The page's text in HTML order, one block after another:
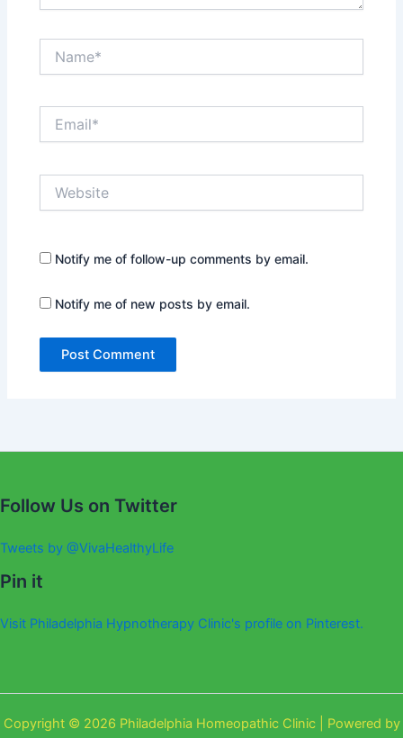
Notify me of follow-up comments by email.
Notify me of new posts by email.
Follow Us on Twitter
Tweets by @VivaHealthyLife
Pin it
Visit Philadelphia Hypnotherapy Clinic's profile on Pinterest.
Copyright © 2026 Philadelphia Homeopathic Clinic | Powered by